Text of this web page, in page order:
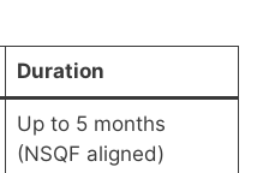
Duration
Up to 5 months
(NSQF aligned)